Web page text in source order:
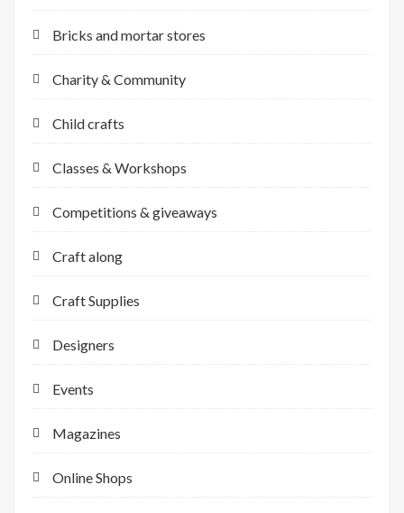
Bricks and mortar stores
Charity & Community
Child crafts
Classes & Workshops
Competitions & giveaways
Craft along
Craft Supplies
Designers
Events
Magazines
Online Shops